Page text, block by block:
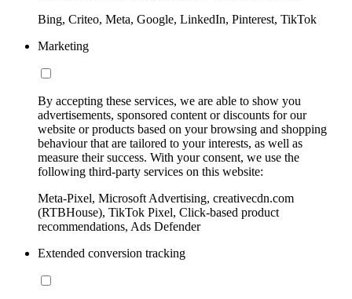
Bing, Criteo, Meta, Google, LinkedIn, Pinterest, TikTok
Marketing
By accepting these services, we are able to show you
advertisements, sponsored content or discounts for our
website or products based on your browsing and shopping
behaviour that are tailored to your interests, as well as
measure their success. With your consent, we use the
following third-party services on this website:
Meta-Pixel, Microsoft Advertising, creativecdn.com
(RTBHouse), TikTok Pixel, Click-based product
recommendations, Ads Defender
Extended conversion tracking